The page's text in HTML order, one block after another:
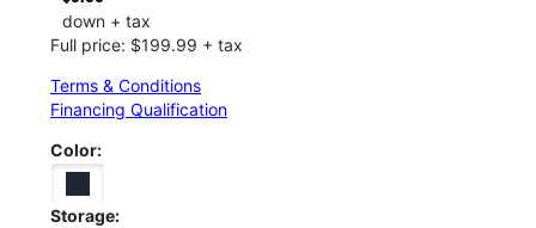
down + tax
Full price: $199.99 + tax
Terms & Conditions
Financing Qualification
Color:
Storage: